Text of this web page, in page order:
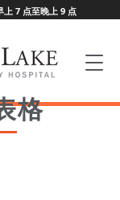
上 7 点至晚上 9 点
格